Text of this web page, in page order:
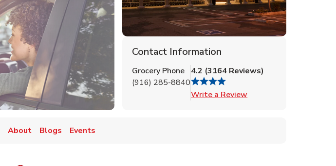
Contact Information
Grocery Phone
(916) 285-8840
4.2 (3164 Reviews)
Write a Review
About Blogs Events